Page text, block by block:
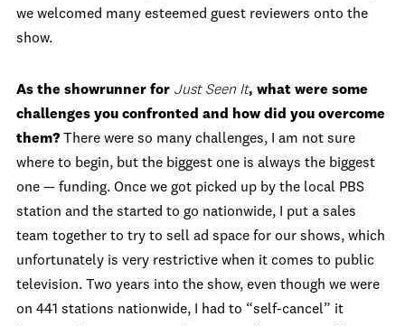
we welcomed many esteemed guest reviewers onto the
show.
As the showrunner for Just Seen It, what were some
challenges you confronted and how did you overcome
them? There were so many challenges, I am not sure
where to begin, but the biggest one is always the biggest
one — funding. Once we got picked up by the local PBS
station and the started to go nationwide, I put a sales
team together to try to sell ad space for our shows, which
unfortunately is very restrictive when it comes to public
television. Two years into the show, even though we were
on 441 stations nationwide, I had to “self-cancel” it